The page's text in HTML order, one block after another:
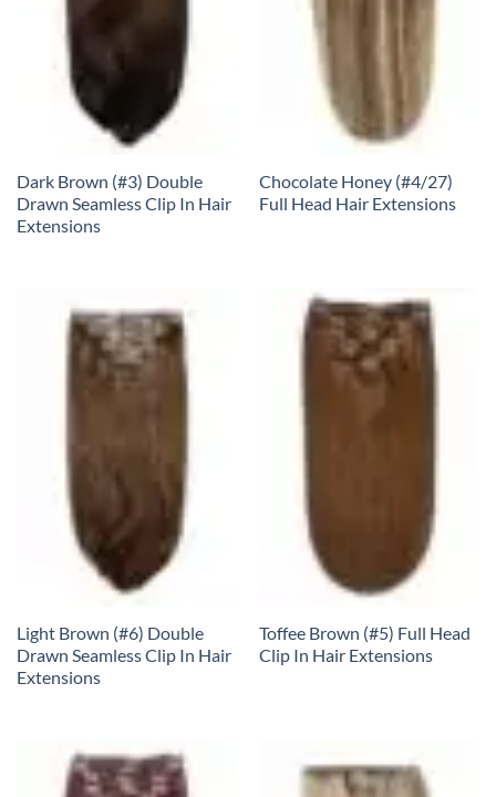
Dark Brown (#3) Double
Drawn Seamless Clip In Hair
Extensions
Chocolate Honey (#4/27)
Full Head Hair Extensions
Light Brown (#6) Double
Drawn Seamless Clip In Hair
Extensions
Toffee Brown (#5) Full Head
Clip In Hair Extensions